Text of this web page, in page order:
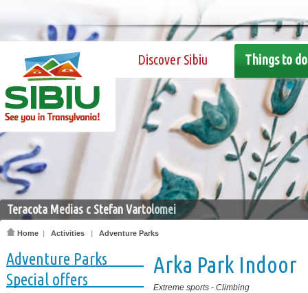
Discover Sibiu Things to do
Teracota Medias c Stefan Vartolomei
Home | Activities | Adventure Parks
Adventure Parks
Special offers
Arka Park Indoor
Extreme sports - Climbing